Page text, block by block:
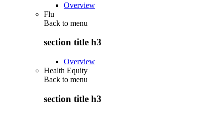
Overview
Flu
Back to menu
section title h3
Overview
Health Equity
Back to menu
section title h3